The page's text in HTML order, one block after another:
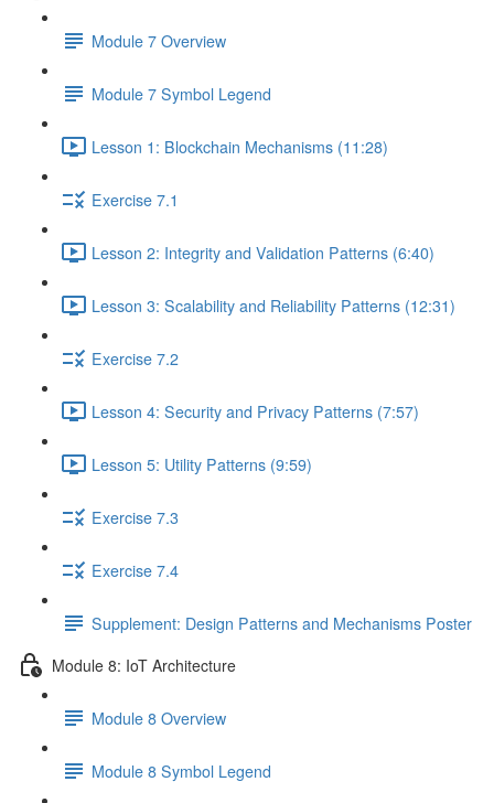
Module 7 Overview
Module 7 Symbol Legend
Lesson 1: Blockchain Mechanisms (11:28)
Exercise 7.1
Lesson 2: Integrity and Validation Patterns (6:40)
Lesson 3: Scalability and Reliability Patterns (12:31)
Exercise 7.2
Lesson 4: Security and Privacy Patterns (7:57)
Lesson 5: Utility Patterns (9:59)
Exercise 7.3
Exercise 7.4
Supplement: Design Patterns and Mechanisms Poster
Module 8: IoT Architecture
Module 8 Overview
Module 8 Symbol Legend